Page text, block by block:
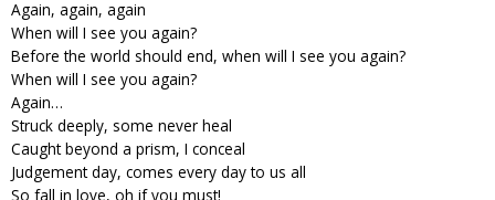
Again, again, again
When will I see you again?
Before the world should end, when will I see you again?
When will I see you again?
Again…
Struck deeply, some never heal
Caught beyond a prism, I conceal
Judgement day, comes every day to us all
So fall in love, oh if you must!